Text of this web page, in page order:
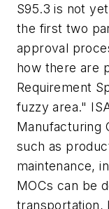
S95.3 is not
the first two
approval
how there are
Requirement
fuzzy area."
Manufacturing
such as
maintenance,
MOCs can be
transportation,